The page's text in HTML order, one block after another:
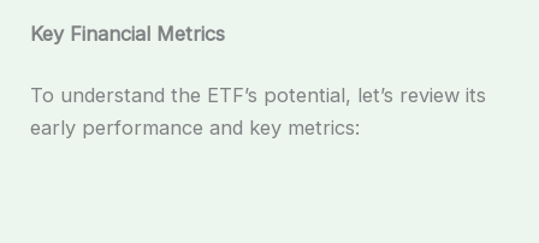
Key Financial Metrics
To understand the ETF’s potential, let’s review its
early performance and key metrics: